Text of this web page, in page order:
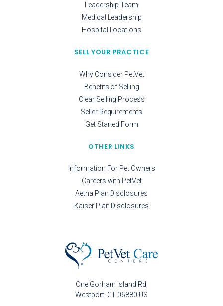
One Gorham Island Rd
Westport CT 06880 US
Leadership Team
Medical Leadership
Hospital Locations
SELL YOUR PRACTICE
Why Consider PetVet
Benefits of Selling
Clear Selling Process
Seller Requirements
Get Started Form
OTHER LINKS
Information For Pet Owners
Careers with PetVet
Aetna Plan Disclosures
Kaiser Plan Disclosures